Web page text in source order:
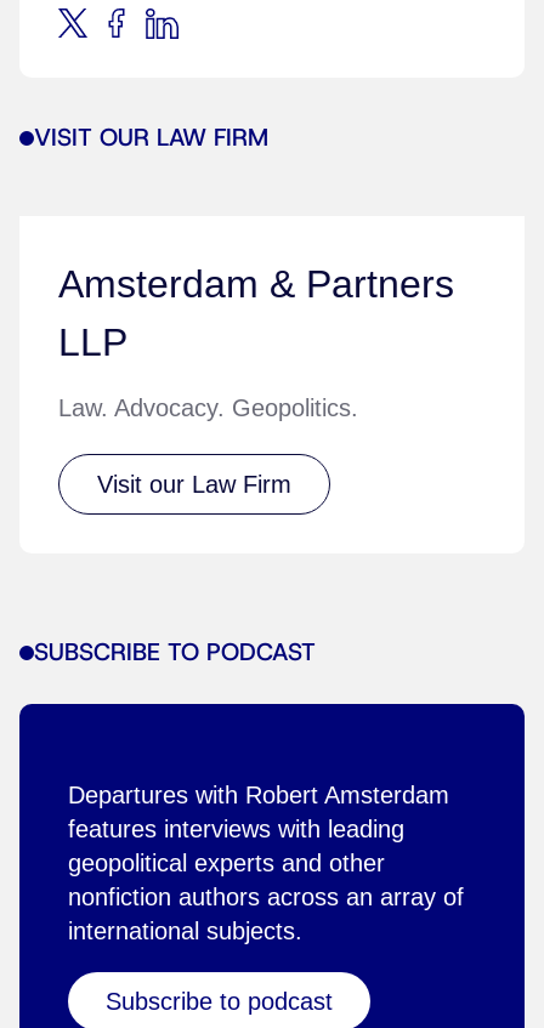
VISIT OUR LAW FIRM
Amsterdam & Partners
LLP
Law. Advocacy. Geopolitics.
Visit our Law Firm
SUBSCRIBE TO PODCAST
Departures with Robert Amsterdam
features interviews with leading
geopolitical experts and other
nonfiction authors across an array of
international subjects.
Subscribe to podcast